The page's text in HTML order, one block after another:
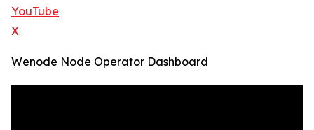
YouTube
X
Wenode Node Operator Dashboard